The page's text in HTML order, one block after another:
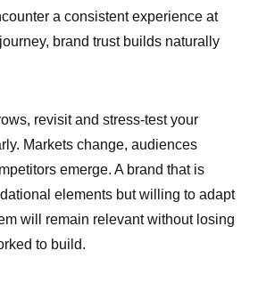
a consistent experience at
brand trust builds naturally
revisit and stress-test your
Markets change, audiences
emerge. A brand that is
elements but willing to adapt
will remain relevant without losing
to build.